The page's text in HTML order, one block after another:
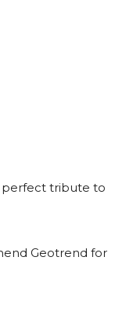
perfect tribute to
Geotrend for